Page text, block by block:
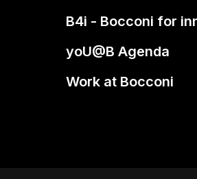
B4i - Bocconi for
yoU@B Agenda
Work at Bocconi